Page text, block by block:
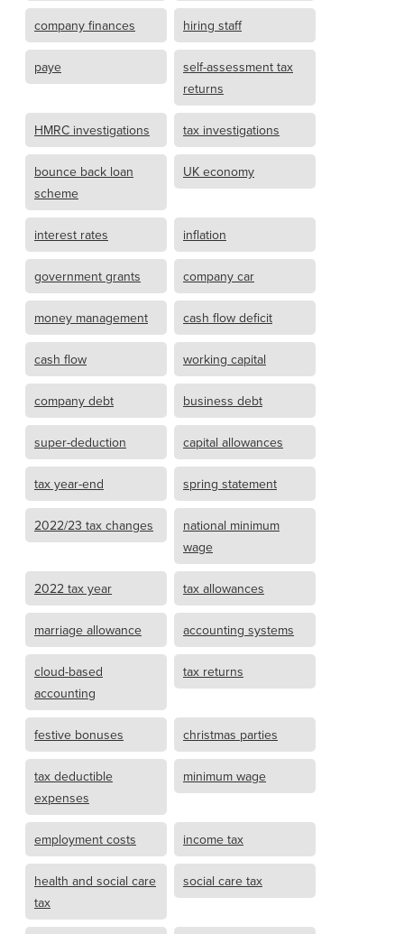
company finances hiring staff
paye
self-assessment tax
returns
HMRC investigations tax investigations
bounce back loan
scheme
UK economy
interest rates inflation
government grants company car
money management cash flow deficit
cash flow working capital
company debt business debt
super-deduction capital allowances
tax year-end spring statement
2022/23 tax changes
national minimum
wage
2022 tax year tax allowances
marriage allowance accounting systems
cloud-based
accounting
tax returns
festive bonuses christmas parties
tax deductible
expenses
minimum wage
employment costs income tax
health and social care
tax
social care tax